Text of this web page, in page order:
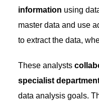
information using
master data and use
to extract the data,
These analysts
specialist
data analysis goals.